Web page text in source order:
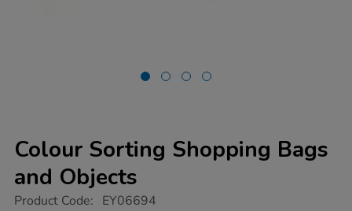
Colour Sorting Shopping Bags
and Objects
https://www.tts-
Product Code: EY06694